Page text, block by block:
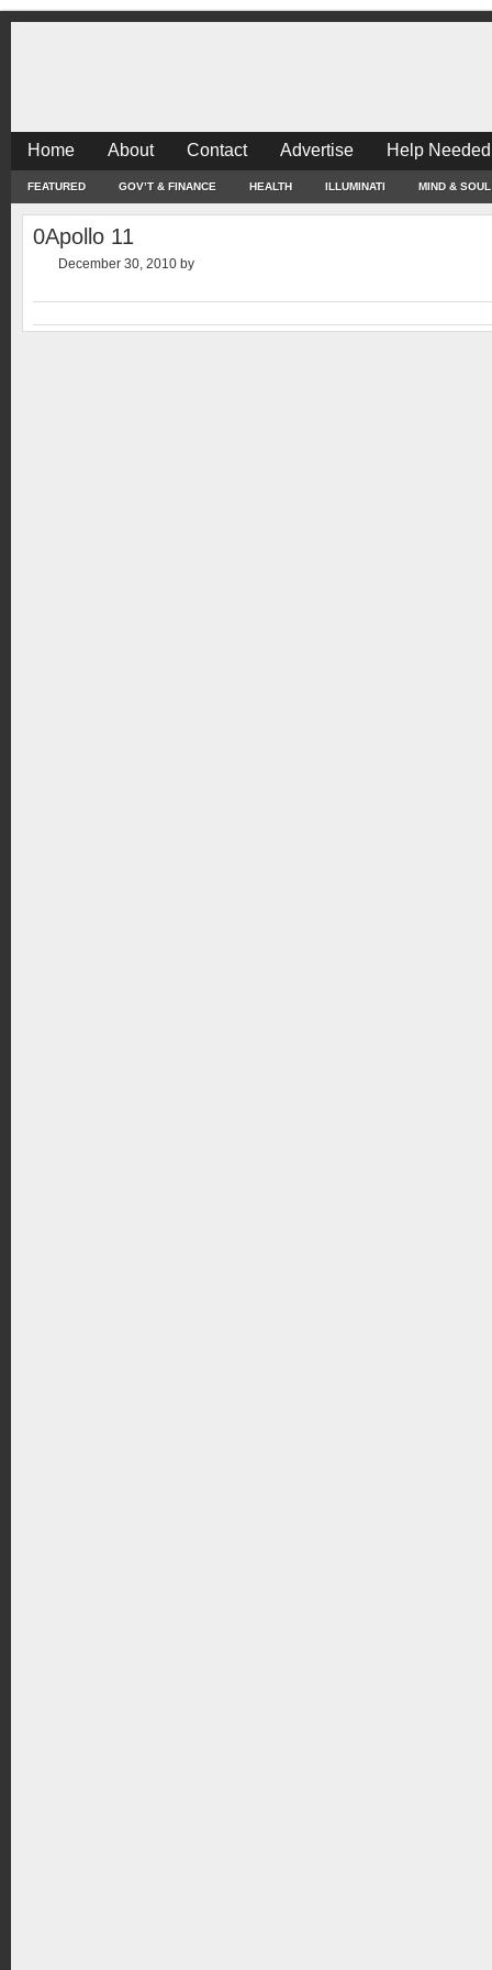
Home About Contact Advertise Help
FEATURED GOV’T & FINANCE HEALTH ILLUMINATI MIND & SOUL
0Apollo 11
December 30, 2010 by